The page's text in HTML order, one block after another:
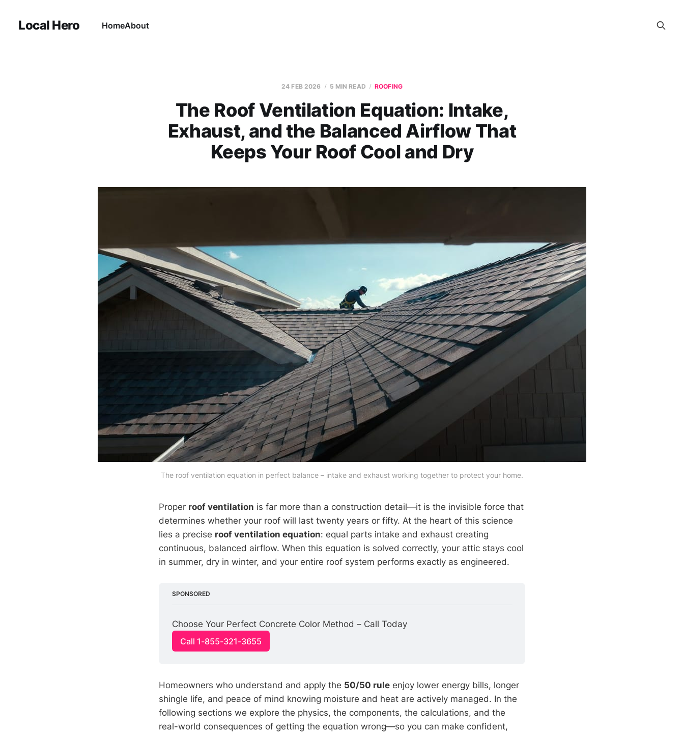
Local Hero HomeAbout
24 FEB 2026 5 MIN READ ROOFING
The Roof Ventilation Equation: Intake,
Exhaust, and the Balanced Airflow That
Keeps Your Roof Cool and Dry
The roof ventilation equation in perfect balance – intake and exhaust working together to protect your home.
Proper roof ventilation is far more than a construction detail—it is the invisible force that
determines whether your roof will last twenty years or fifty. At the heart of this science
lies a precise roof ventilation equation: equal parts intake and exhaust creating
continuous, balanced airflow. When this equation is solved correctly, your attic stays cool
in summer, dry in winter, and your entire roof system performs exactly as engineered.
SPONSORED
Choose Your Perfect Concrete Color Method – Call Today
Call 1-855-321-3655
Homeowners who understand and apply the 50/50 rule enjoy lower energy bills, longer
shingle life, and peace of mind knowing moisture and heat are actively managed. In the
following sections we explore the physics, the components, the calculations, and the
real-world consequences of getting the equation wrong—so you can make confident,